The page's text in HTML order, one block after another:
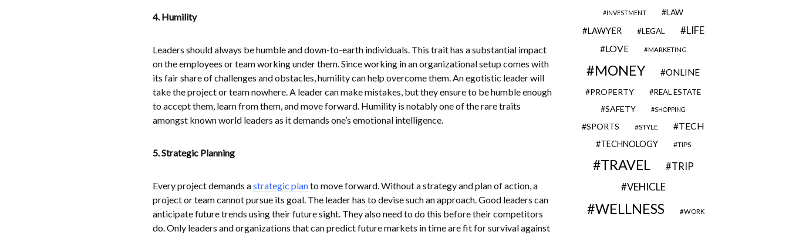
4. Humility
Leaders should always be humble and down-to-earth individuals. This trait has a substantial impact
on the employees or team working under them. Since working in an organizational setup comes with
its fair share of challenges and obstacles, humility can help overcome them. An egotistic leader will
take the project or team nowhere. A leader can make mistakes, but they ensure to be humble enough
to accept them, learn from them, and move forward. Humility is notably one of the rare traits
amongst known world leaders as it demands one’s emotional intelligence.
5. Strategic Planning
Every project demands astrategic planto move forward. Without a strategy and plan of action, a
project or team cannot pursue its goal. The leader has to devise such an approach. Good leaders can
anticipate future trends using their future sight. They also need to do this before their competitors
do. Only leaders and organizations that can predict future markets in time are fit for survival against
INVESTMENT LAW
LAWYER LEGAL LIFE
LOVE MARKETING
MONEY ONLINE
PROPERTY REAL ESTATE
SAFETY SHOPPING
SPORTS STYLE TECH
TECHNOLOGY TIPS
TRAVEL TRIP
VEHICLE
WELLNESS WORK